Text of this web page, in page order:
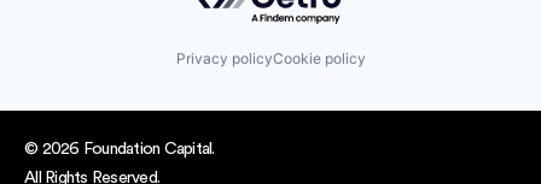
Privacy policyCookie policy
© 2026 Foundation Capital.
All Rights Reserved.